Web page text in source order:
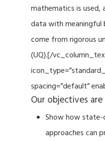
mathematics is used,
data with meaningful
come from rigorous
(UQ).[/
spacing=”default”
Our objectives
Show how
approaches can